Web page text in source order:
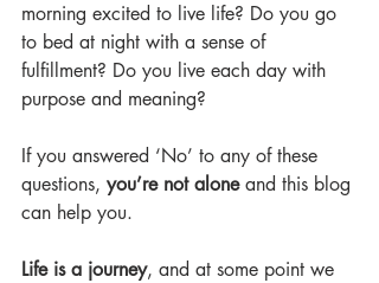
morning excited to live life? Do you go
to bed at night with a sense of
fulfillment? Do you live each day with
purpose and meaning?
If you answered ‘No’ to any of these
questions, you’re not alone and this blog
can help you.
Life is a journey, and at some point we